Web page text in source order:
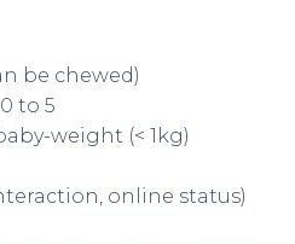
be chewed)
to 5
weight (< 1kg)
online status)